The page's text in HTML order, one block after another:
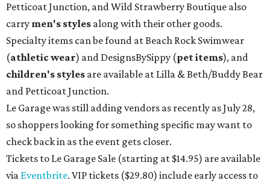
Petticoat Junction, and Wild Strawberry Boutique also
carry men's styles along with their other goods.
Specialty items can be found at Beach Rock Swimwear
(athletic wear) and DesignsBySippy (pet items), and
children's styles are available at Lilla & Beth/Buddy Bear
and Petticoat Junction.
Le Garage was still adding vendors as recently as July 28,
so shoppers looking for something specific may want to
check back in as the event gets closer.
Tickets to Le Garage Sale (starting at $14.95) are available
via Eventbrite. VIP tickets ($29.80) include early access to